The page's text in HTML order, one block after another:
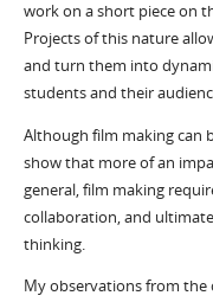
work on a short piece on
Projects of this nature
and turn them into
students and their
Although film making can
show that more of an
general, film making
collaboration, and
thinking.
My observations from the